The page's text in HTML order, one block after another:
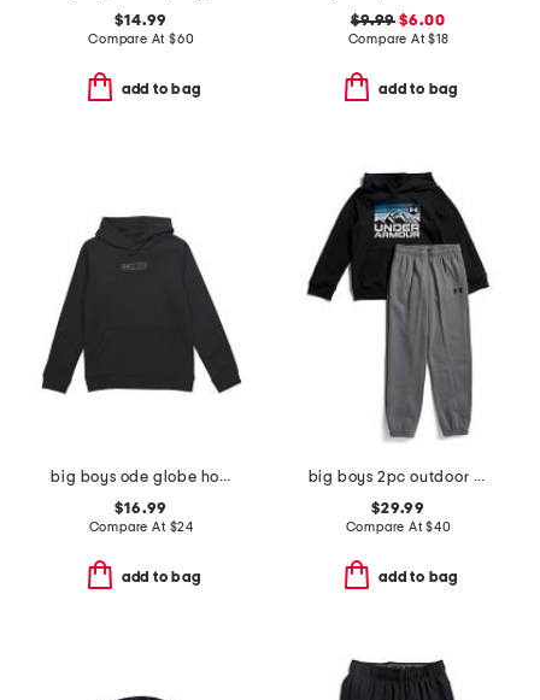
$14.99
Compare At $60
add to bag
$9.99 $6.00
Compare At$18
add to bag
big boys ode globe hoodie
$16.99
Compare At $24
add to bag
big boys 2pc outdoor standard hoodie and sweatpants set
$29.99
Compare At$40
add to bag